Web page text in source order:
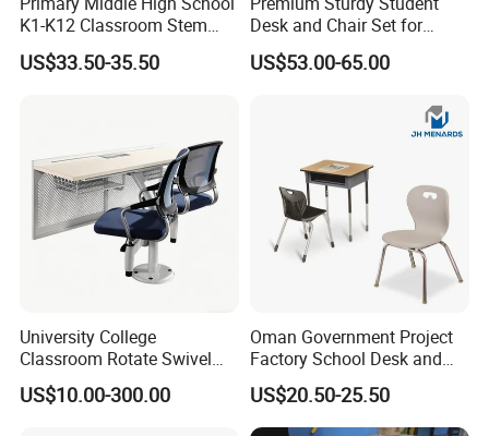
ZOIFUN Furniture is a modern enterprise specialized in
manufacturing and exporting office and school furniture.
1. OEM supply 12 years.
2. Fast delivery time 15 days.
K1-K12 Classroom Stem
Collaborative Study Student
Single Double Collaborative
US$33.50-35.50
Desk and Chair Set for
School Classroom Lecture
Hall
US$53.00-65.00
University College
Classroom Rotate Swivel
Student Swing Study
School Desk and Chair
US$10.00-300.00
Oman Government Project
Factory School Desk and
Chair Set School Furniture
US$20.50-25.50